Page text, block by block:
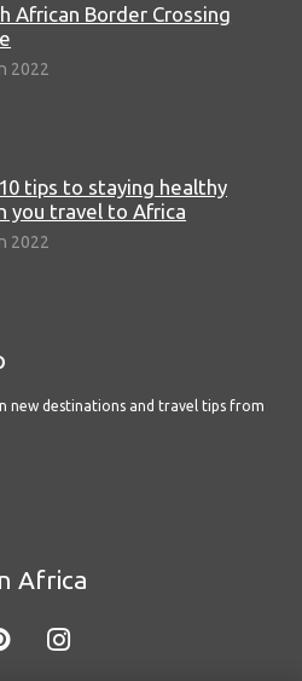
African Border Crossing
2022
tips to staying healthy
you travel to Africa
2022
new destinations and travel tips from
Africa